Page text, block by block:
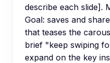
describe each slide].
Goal: saves and
that teases the
brief "keep swiping
expand on the key